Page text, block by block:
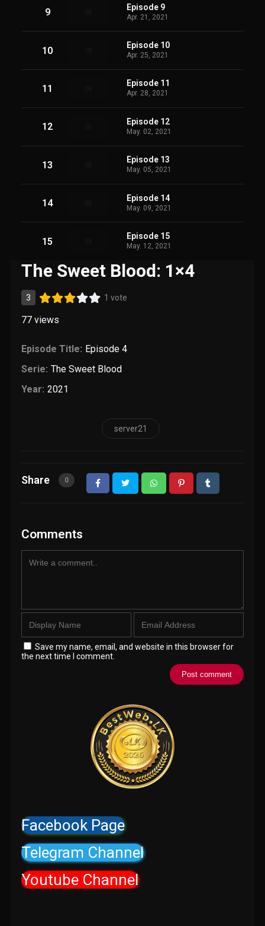
9 Episode 9
Apr. 21, 2021
10 Episode 10
Apr. 25, 2021
11 Episode 11
Apr. 28, 2021
12 Episode 12
May. 02, 2021
13 Episode 13
May. 05, 2021
14 Episode 14
May. 09, 2021
15 Episode 15
May. 12, 2021
The Sweet Blood: 1×4
3 1 vote
77 views
Episode Title: Episode 4
Serie: The Sweet Blood
Year: 2021
server21
Share 0
Comments
Save my name, email, and website in this browser for
the next time I comment.
Facebook Page
Telegram Channel
Youtube Channel